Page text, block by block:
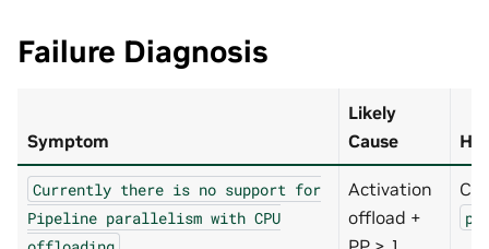
Failure Diagnosis
Symptom
Likely
Cause
Currently there is no support for
Pipeline parallelism with CPU
Activation
offload +